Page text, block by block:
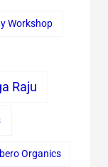
Workshop
Raju
Organics